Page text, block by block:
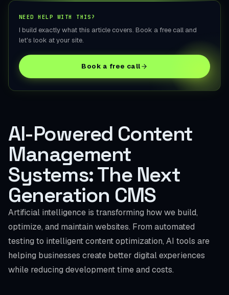
AI-Powered Content
Management
Systems: The Next
Generation CMS
Artificial intelligence is transforming how we build,
optimize, and maintain websites. From automated
testing to intelligent content optimization, AI tools are
helping businesses create better digital experiences
while reducing development time and costs.
NEED HELP WITH THIS?
I build exactly what this article covers. Book a free call and
let's look at your site.
Book a free call